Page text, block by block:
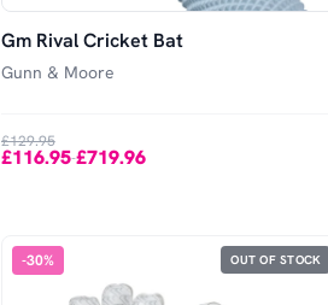
Gm Rival Cricket Bat
Gunn & Moore
£129.95
£116.95-£719.96
-30% OUT OF STOCK